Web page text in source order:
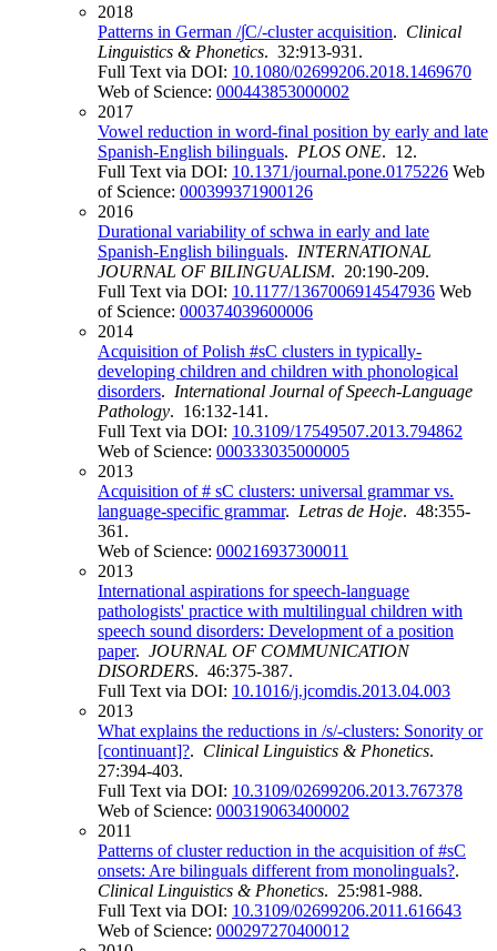
2018
Patterns in German /∫C/-cluster acquisition. Clinical
Linguistics & Phonetics. 32:913-931.
Full Text via DOI: 10.1080/02699206.2018.1469670
Web of Science: 000443853000002
2017
Vowel reduction in word-final position by early and late
Spanish-English bilinguals. PLOS ONE. 12.
Full Text via DOI: 10.1371/journal.pone.0175226 Web
of Science: 000399371900126
2016
Durational variability of schwa in early and late
Spanish-English bilinguals. INTERNATIONAL
JOURNAL OF BILINGUALISM. 20:190-209.
Full Text via DOI: 10.1177/1367006914547936 Web
of Science: 000374039600006
2014
Acquisition of Polish #sC clusters in typically-
developing children and children with phonological
disorders. International Journal of Speech-Language
Pathology. 16:132-141.
Full Text via DOI: 10.3109/17549507.2013.794862
Web of Science: 000333035000005
2013
Acquisition of # sC clusters: universal grammar vs.
language-specific grammar. Letras de Hoje. 48:355-
361.
Web of Science: 000216937300011
2013
International aspirations for speech-language
pathologists' practice with multilingual children with
speech sound disorders: Development of a position
paper. JOURNAL OF COMMUNICATION
DISORDERS. 46:375-387.
Full Text via DOI: 10.1016/j.jcomdis.2013.04.003
2013
What explains the reductions in /s/-clusters: Sonority or
[continuant]?. Clinical Linguistics & Phonetics.
27:394-403.
Full Text via DOI: 10.3109/02699206.2013.767378
Web of Science: 000319063400002
2011
Patterns of cluster reduction in the acquisition of #sC
onsets: Are bilinguals different from monolinguals?.
Clinical Linguistics & Phonetics. 25:981-988.
Full Text via DOI: 10.3109/02699206.2011.616643
Web of Science: 000297270400012